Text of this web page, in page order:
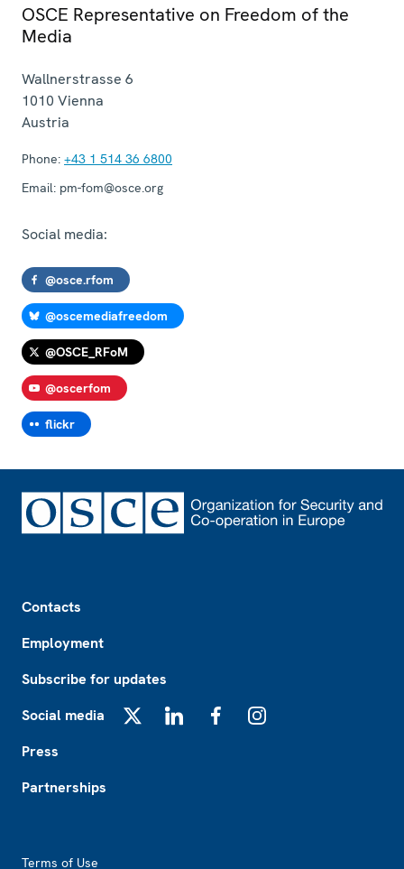
OSCE Representative on Freedom of the
Media
Wallnerstrasse 6
1010 Vienna
Austria
Phone: +43 1 514 36 6800
Email: pm-fom@osce.org
Social media:
@osce.rfom
@oscemediafreedom
@OSCE_RFoM
@oscerfom
flickr
Contacts
Employment
Subscribe for updates
Social media
Press
Partnerships
Terms of Use